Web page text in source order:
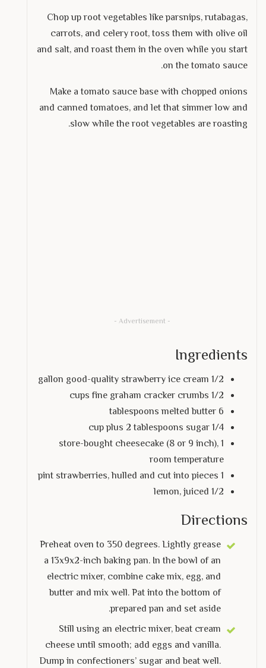
Chop up root vegetables like parsnips, rutabagas,
carrots, and celery root, toss them with olive oil
and salt, and roast them in the oven while you start
on the tomato sauce.
Make a tomato sauce base with chopped onions
and canned tomatoes, and let that simmer low and
slow while the root vegetables are roasting.
- Advertisement -
Ingredients
1/2 gallon good-quality strawberry ice cream
1/2 cups fine graham cracker crumbs
6 tablespoons melted butter
1/4 cup plus 2 tablespoons sugar
1 store-bought cheesecake (8 or 9 inch),
room temperature
1 pint strawberries, hulled and cut into pieces
1/2 lemon, juiced
Directions
Preheat oven to 350 degrees. Lightly grease
a 13x9x2-inch baking pan. In the bowl of an
electric mixer, combine cake mix, egg, and
butter and mix well. Pat into the bottom of
prepared pan and set aside.
Still using an electric mixer, beat cream
cheese until smooth; add eggs and vanilla.
Dump in confectioners’ sugar and beat well.